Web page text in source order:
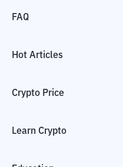
FAQ
Hot Articles
Crypto Price
Learn Crypto